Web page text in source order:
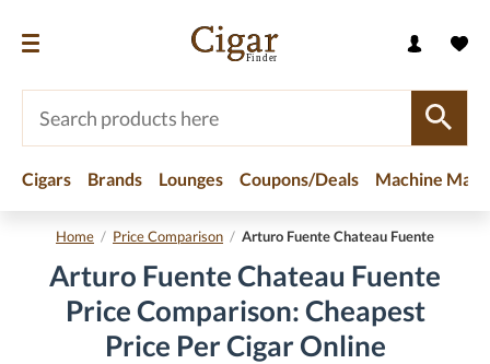
Cigars Brands Lounges Coupons/Deals Machine
Home / Price Comparison / Arturo Fuente Chateau Fuente
Arturo Fuente Chateau Fuente
Price Comparison: Cheapest
Price Per Cigar Online